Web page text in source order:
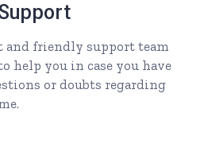
and friendly support team
help you in case you have
or doubts regarding